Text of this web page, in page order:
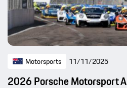
Motorsports 11/11/2025
2026 Porsche Motorsport